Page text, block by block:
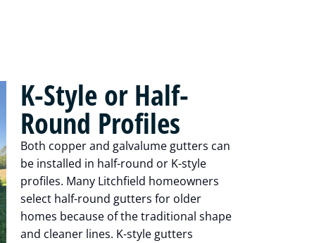
K-Style or Half-
Round Profiles
Both copper and galvalume gutters can
be installed in half-round or K-style
profiles. Many Litchfield homeowners
select half-round gutters for older
homes because of the traditional shape
and cleaner lines. K-style gutters